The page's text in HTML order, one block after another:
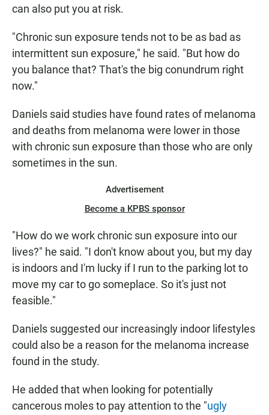
can also put you at risk.
"Chronic sun exposure tends not to be as bad as
intermittent sun exposure," he said. "But how do
you balance that? That's the big conundrum right
now."
Daniels said studies have found rates of melanoma
and deaths from melanoma were lower in those
with chronic sun exposure than those who are only
sometimes in the sun.
Advertisement
Become a KPBS sponsor
"How do we work chronic sun exposure into our
lives?" he said. "I don't know about you, but my day
is indoors and I'm lucky if I run to the parking lot to
move my car to go someplace. So it's just not
feasible."
Daniels suggested our increasingly indoor lifestyles
could also be a reason for the melanoma increase
found in the study.
He added that when looking for potentially
cancerous moles to pay attention to the "ugly